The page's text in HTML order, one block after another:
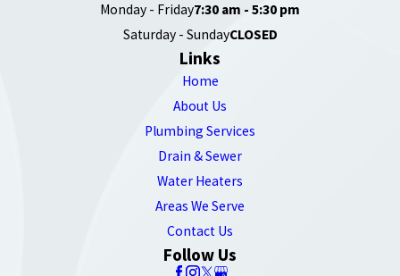
Monday - Friday7:30 am - 5:30 pm
Saturday - SundayCLOSED
Links
Home
About Us
Plumbing Services
Drain & Sewer
Water Heaters
Areas We Serve
Contact Us
Follow Us